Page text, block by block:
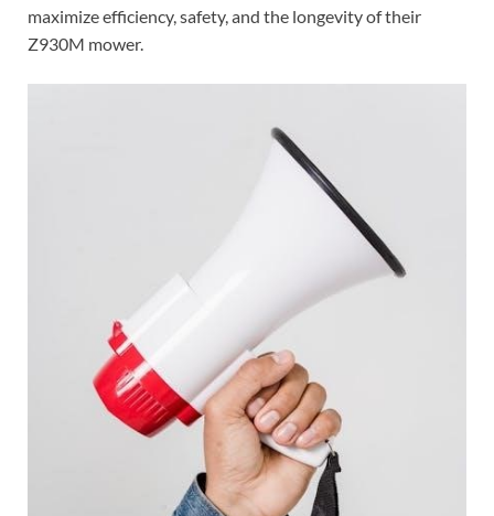
maximize efficiency, safety, and the longevity of their
Z930M mower.